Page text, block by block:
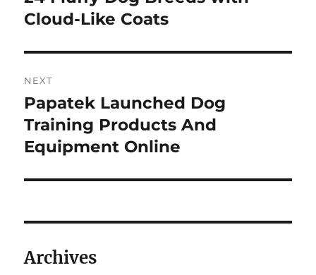
post:
Cloud-Like Coats
NEXT
Next
post:
Papatek Launched Dog
Training Products And
Equipment Online
Archives